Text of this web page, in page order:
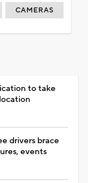
CAMERAS
to take
drivers brace
events